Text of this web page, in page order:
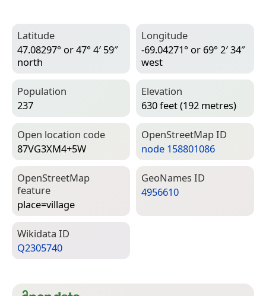
Latitude
47.08297° or 47° 4′ 59″
north
Longitude
-69.04271° or 69° 2′ 34″
west
Population
237
Elevation
630 feet (192 metres)
Open location code
87VG3XM4+5W
Open­Street­Map ID
node 158801086
Open­Street­Map
feature
place=­village
Geo­Names ID
4956610
Wiki­data ID
Q2305740